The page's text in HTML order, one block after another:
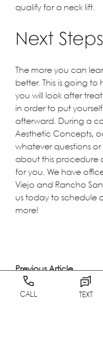
qualify for a neck lift.
Next Steps
The more you can
better. This is going
you will look after
in order to put
afterward. During a
Aesthetic Concepts,
whatever questions
about this procedure
for you. We have
Viejo and Rancho
ustoday to schedule
more!
Previous Article
CALL TEXT